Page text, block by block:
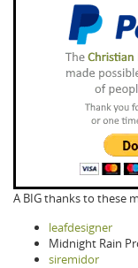
A BIG thanks to these
leafdesigner
Midnight Rain
siremidor